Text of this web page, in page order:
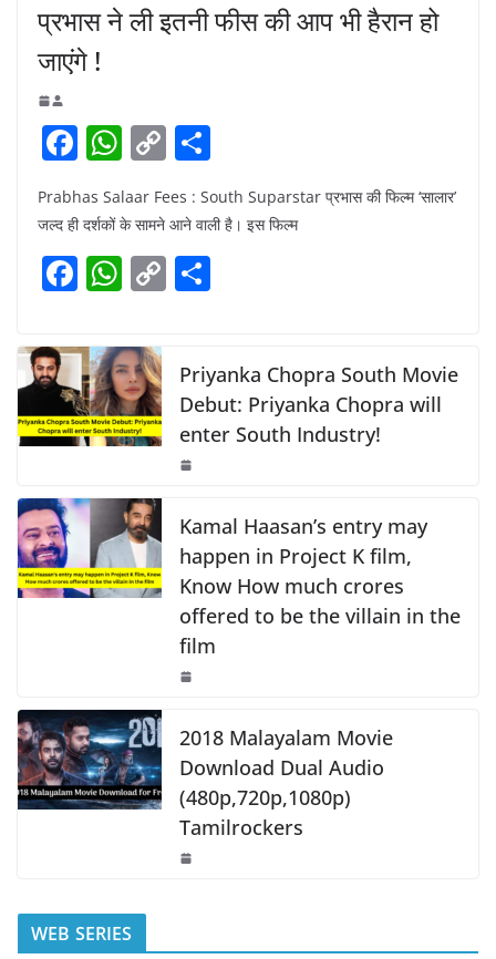
प्रभास ने ली इतनी फीस की आप भी हैरान हो
जाएंगे !
F
c
e
b
o
k
W
h
at
s
A
p
C
p
y
Li
k
ar
Prabhas Salaar Fees : South Suparstar प्रभास की फिल्म ‘सालार’
जल्द ही दर्शकों के सामने आने वाली है। इस फिल्म
F
c
e
b
o
o
k
W
at
s
A
p
p
C
y
Li
n
k
e
Priyanka Chopra South Movie
Debut: Priyanka Chopra will
enter South Industry!
Kamal Haasan’s entry may
happen in Project K film,
Know How much crores
offered to be the villain in the
film
2018 Malayalam Movie
Download Dual Audio
(480p,720p,1080p)
Tamilrockers
WEB SERIES